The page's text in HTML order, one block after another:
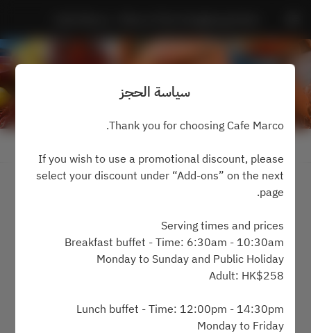
الجمعة ٧ أغسطس
اختر الوقت
سياسة الحجز
Thank you for choosing Cafe Marco.
If you wish to use a promotional discount, please
select your discount under “Add-ons” on the next
page.
Serving times and prices
Breakfast buffet - Time: 6:30am - 10:30am
Monday to Sunday and Public Holiday
Adult: HK$258
Lunch buffet - Time: 12:00pm - 14:30pm
Monday to Friday